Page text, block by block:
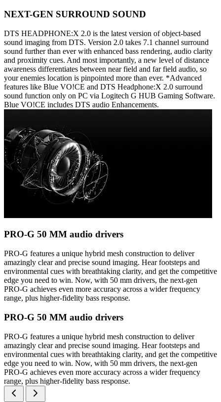
NEXT-GEN SURROUND SOUND
DTS HEADPHONE:X 2.0 is the latest version of object-based
sound imaging from DTS. Version 2.0 takes 7.1 channel surround
sound further than ever with enhanced bass rendering, audio clarity
and proximity cues. And most importantly, a new level of distance
awareness differentiates between near field and far field audio, so
your enemies location is pinpointed more than ever. *Advanced
features like Blue VO!CE and DTS Headphone:X 2.0 surround
sound function only on PC via Logitech G HUB Gaming Software.
Blue VO!CE includes DTS audio Enhancements.
PRO-G 50 MM audio drivers
PRO-G features a unique hybrid mesh construction to deliver
amazingly clear and precise sound imaging. Hear footsteps and
environmental cues with breathtaking clarity, and get the competitive
edge you need to win. Now, with 50 mm drivers, the next-gen
PRO-G achieves even more accuracy across a wider frequency
range, plus higher-fidelity bass response.
PRO-G 50 MM audio drivers
PRO-G features a unique hybrid mesh construction to deliver
amazingly clear and precise sound imaging. Hear footsteps and
environmental cues with breathtaking clarity, and get the competitive
edge you need to win. Now, with 50 mm drivers, the next-gen
PRO-G achieves even more accuracy across a wider frequency
range, plus higher-fidelity bass response.